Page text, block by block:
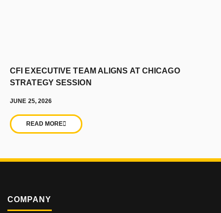
CFI EXECUTIVE TEAM ALIGNS AT CHICAGO
STRATEGY SESSION
JUNE 25, 2026
READ MORE
COMPANY